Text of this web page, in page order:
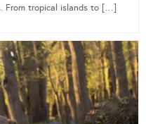
From tropical islands to […]